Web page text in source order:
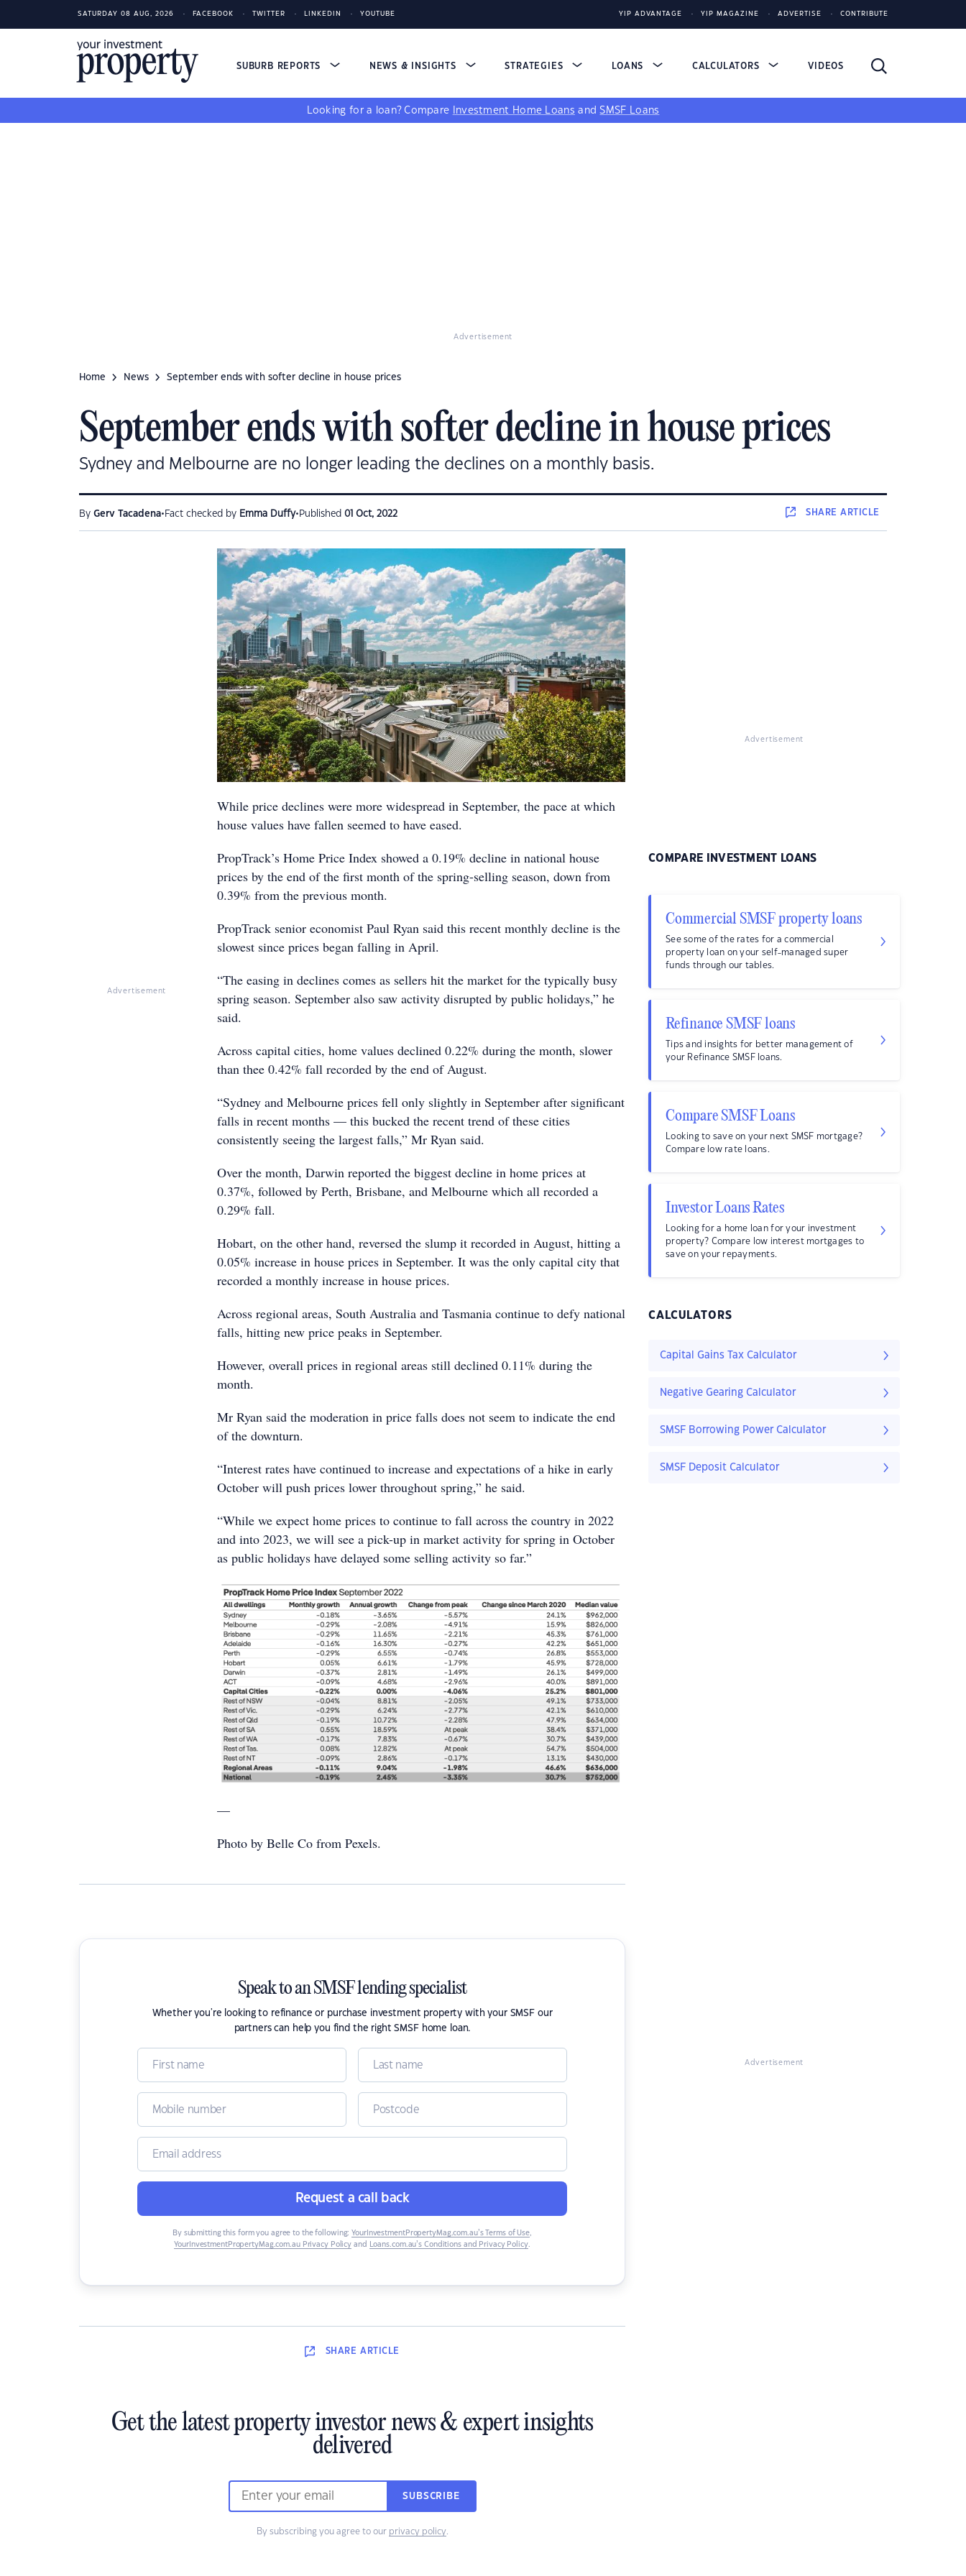
SATURDAY 08 AUG, 2026 FACEBOOK TWITTER LINKEDIN YOUTUBE YIP ADVANTAGE YIP MAGAZINE ADVERTISE CONTRIBUTE
SUBURB REPORTS NEWS & INSIGHTS STRATEGIES LOANS CALCULATORS VIDEOS
Looking for a loan? Compare Investment Home Loans andSMSF Loans
Advertisement
Home News September ends with softer decline in house prices
September ends with softer decline in house prices
Sydney and Melbourne are no longer leading the declines on a monthly basis.
By Gerv Tacadena• Fact checked by Emma Duffy• Published 01 Oct, 2022 SHAREARTICLE
Advertisement
While price declines were more widespread in September, the pace at which
house values have fallen seemed to have eased.
PropTrack’s Home Price Index showed a 0.19% decline in national house
prices by the end of the first month of the spring-selling season, down from
0.39% from the previous month.
PropTrack senior economist Paul Ryan said this recent monthly decline is the
slowest since prices began falling in April.
“The easing in declines comes as sellers hit the market for the typically busy
spring season. September also saw activity disrupted by public holidays,” he
said.
Across capital cities, home values declined 0.22% during the month, slower
than thee 0.42% fall recorded by the end of August.
“Sydney and Melbourne prices fell only slightly in September after significant
falls in recent months — this bucked the recent trend of these cities
consistently seeing the largest falls,” Mr Ryan said.
Over the month, Darwin reported the biggest decline in home prices at
0.37%, followed by Perth, Brisbane, and Melbourne which all recorded a
0.29% fall.
Hobart, on the other hand, reversed the slump it recorded in August, hitting a
0.05% increase in house prices in September. It was the only capital city that
recorded a monthly increase in house prices.
Across regional areas, South Australia and Tasmania continue to defy national
falls, hitting new price peaks in September.
However, overall prices in regional areas still declined 0.11% during the
month.
Mr Ryan said the moderation in price falls does not seem to indicate the end
of the downturn.
“Interest rates have continued to increase and expectations of a hike in early
October will push prices lower throughout spring,” he said.
“While we expect home prices to continue to fall across the country in 2022
and into 2023, we will see a pick-up in market activity for spring in October
as public holidays have delayed some selling activity so far.”
—
Photo by Belle Co from Pexels.
Speak to an SMSF lending specialist
Whether you're looking to refinance or purchase investment property with your SMSF our
partners can help you find the right SMSF home loan.
Request a call back
By submitting this form you agree to the following: YourInvestmentPropertyMag.com.au’s Terms of Use,
YourInvestmentPropertyMag.com.au Privacy Policy and Loans.com.au’s Conditions and Privacy Policy.
SHARE ARTICLE
Get the latest property investor news & expert insights
delivered
SUBSCRIBE
By subscribing you agree to our privacy policy.
Advertisement
COMPARE INVESTMENT LOANS
Commercial SMSF property loans
See some of the rates for a commercial
property loan on your self-managed super
funds through our tables.
Refinance SMSF loans
Tips and insights for better management of
your Refinance SMSF loans.
Compare SMSF Loans
Looking to save on your next SMSF mortgage?
Compare low rate loans.
Investor Loans Rates
Looking for a home loan for your investment
property? Compare low interest mortgages to
save on your repayments.
CALCULATORS
Capital Gains Tax Calculator
Negative Gearing Calculator
SMSF Borrowing Power Calculator
SMSF Deposit Calculator
Advertisement